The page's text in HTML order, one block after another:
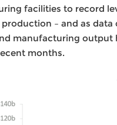
facilities to record
– and as
manufacturing output
months.